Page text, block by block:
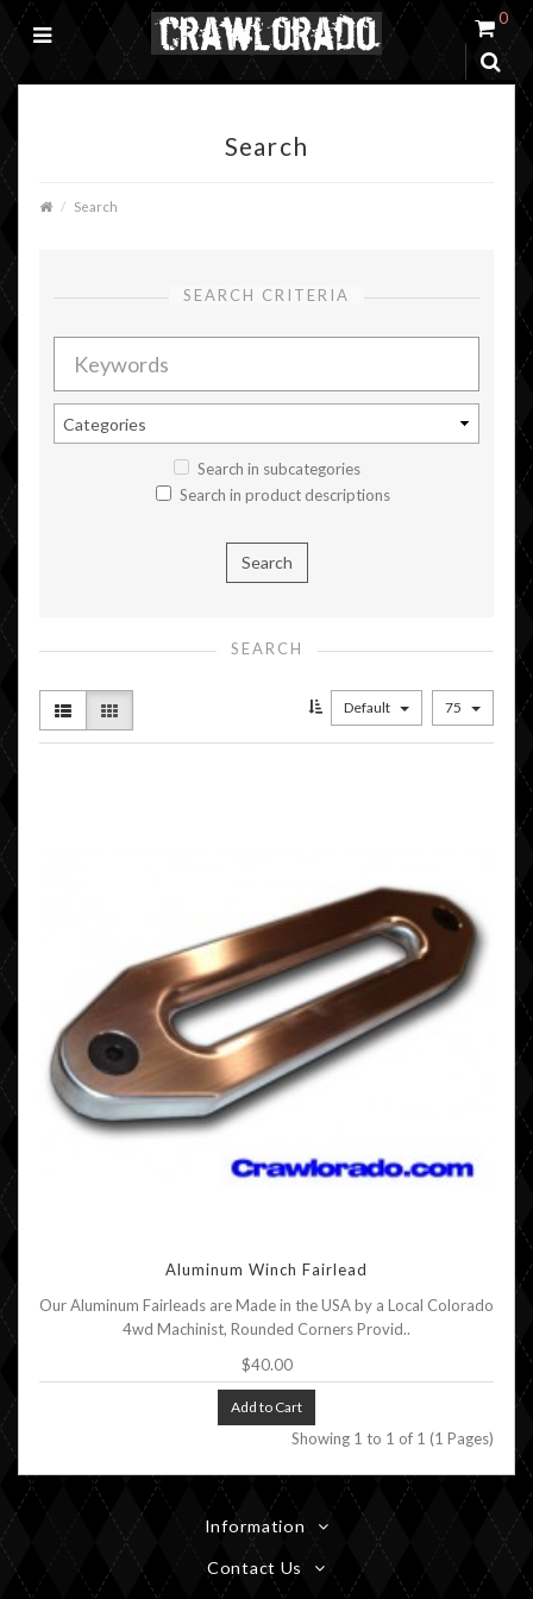
0
Search
Search
SEARCH CRITERIA
Search in subcategories
Search in product descriptions
SEARCH
Default 75
Aluminum Winch Fairlead
Our Aluminum Fairleads are Made in the USA by a Local Colorado
4wd Machinist, Rounded Corners Provid..
$40.00
Add to Cart
Showing 1 to 1 of 1 (1 Pages)
Information
Contact Us